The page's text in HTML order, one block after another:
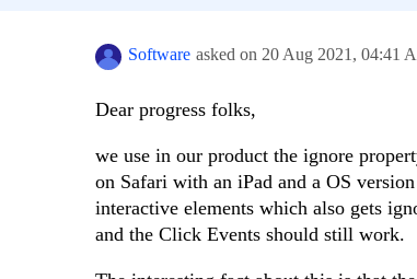
Contact Us
Software asked on 20 Aug 2021, 04:41
Dear progress folks,
we use in our product the ignore
on Safari with an iPad and a OS
interactive elements which also gets
and the Click Events should still work.